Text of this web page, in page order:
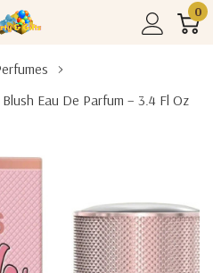
0
Eau De Parfum – 3.4 Fl Oz